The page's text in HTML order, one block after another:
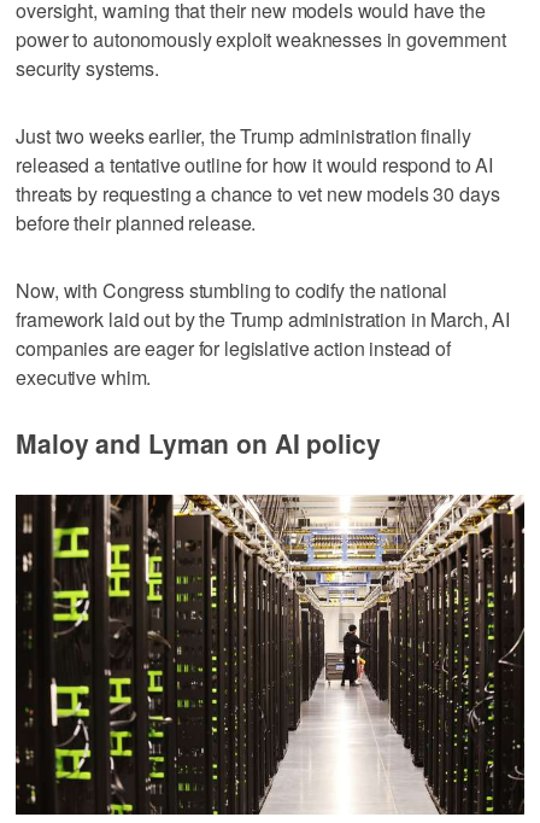
oversight, warning that their new models would have the
power to autonomously exploit weaknesses in government
security systems.
Just two weeks earlier, the Trump administration finally
released a tentative outline for how it would respond to AI
threats by requesting a chance to vet new models 30 days
before their planned release.
Now, with Congress stumbling to codify the national
framework laid out by the Trump administration in March, AI
companies are eager for legislative action instead of
executive whim.
Maloy and Lyman on AI policy